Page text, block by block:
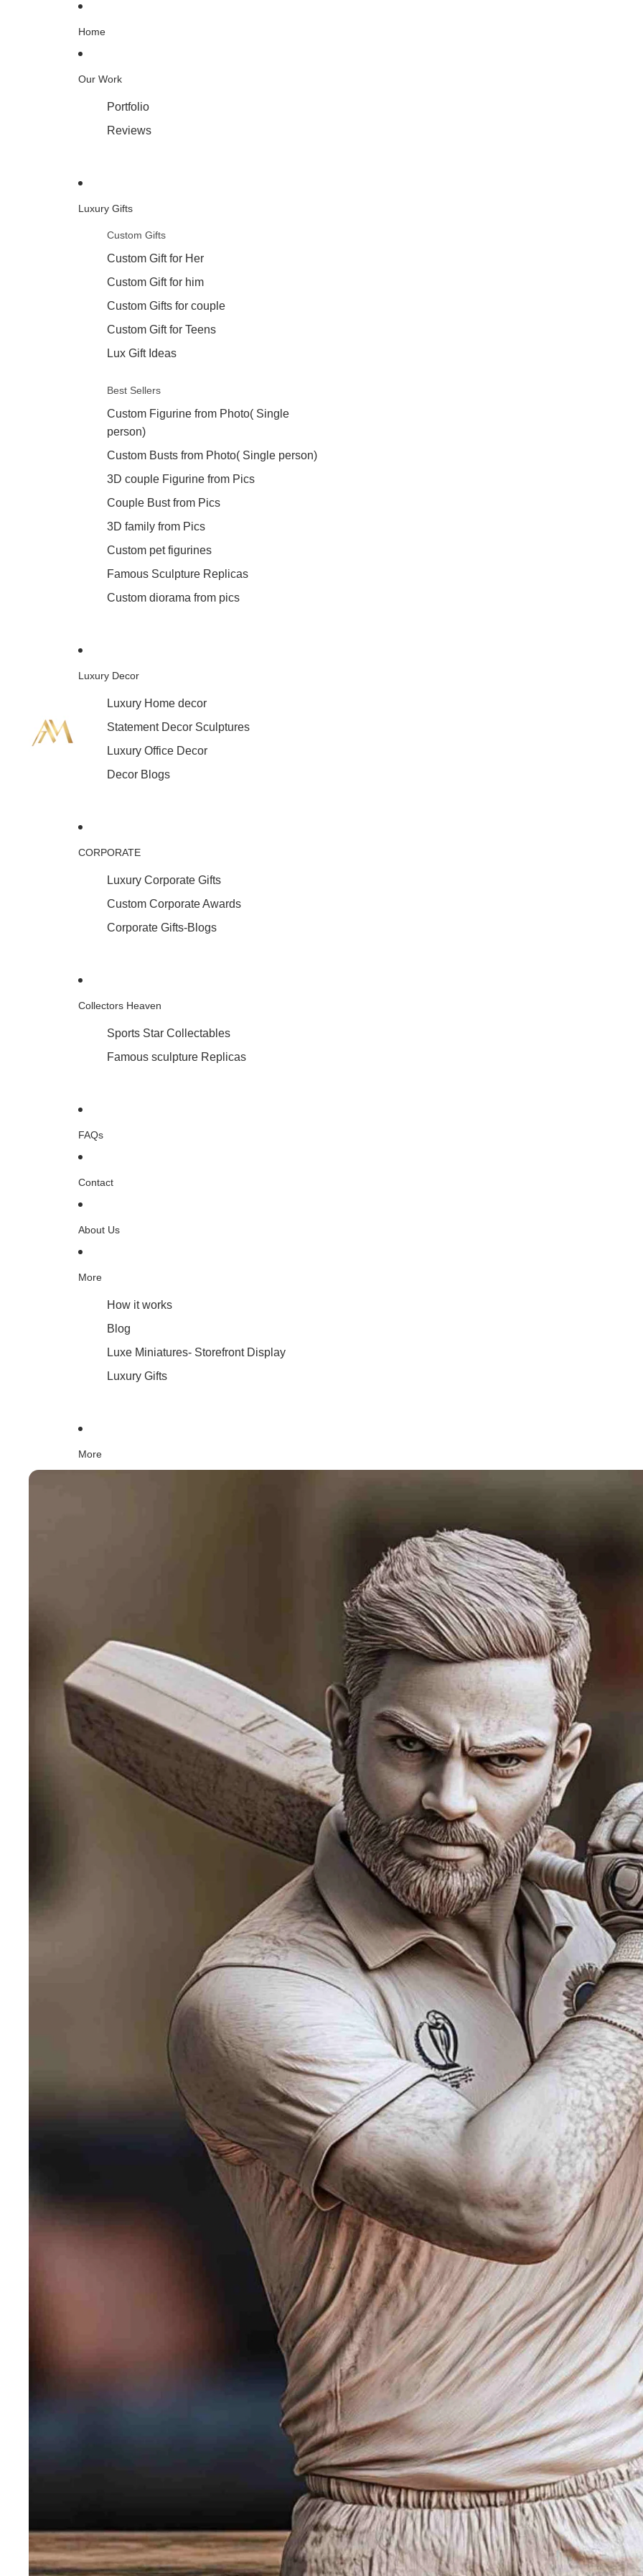
Home
Our Work
Portfolio
Reviews
Luxury Gifts
Custom Gifts
Custom Gift for Her
Custom Gift for him
Custom Gifts for couple
Custom Gift for Teens
Lux Gift Ideas
Best Sellers
Custom Figurine from Photo( Single
person)
Custom Busts from Photo( Single person)
3D couple Figurine from Pics
Couple Bust from Pics
3D family from Pics
Custom pet figurines
Famous Sculpture Replicas
Custom diorama from pics
Luxury Decor
Luxury Home decor
Statement Decor Sculptures
Luxury Office Decor
Decor Blogs
CORPORATE
Luxury Corporate Gifts
Custom Corporate Awards
Corporate Gifts-Blogs
Collectors Heaven
Sports Star Collectables
Famous sculpture Replicas
FAQs
Contact
About Us
More
How it works
Blog
Luxe Miniatures- Storefront Display
Luxury Gifts
More